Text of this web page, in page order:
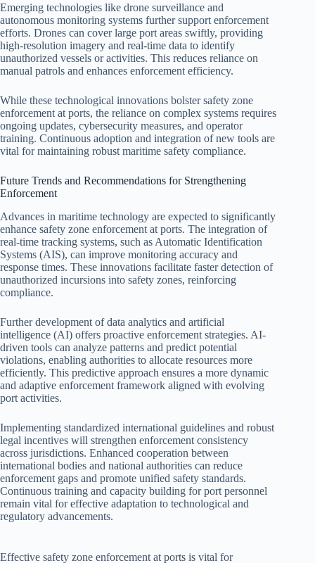
Emerging technologies like drone surveillance and
autonomous monitoring systems further support enforcement
efforts. Drones can cover large port areas swiftly, providing
high-resolution imagery and real-time data to identify
unauthorized vessels or activities. This reduces reliance on
manual patrols and enhances enforcement efficiency.
While these technological innovations bolster safety zone
enforcement at ports, the reliance on complex systems requires
ongoing updates, cybersecurity measures, and operator
training. Continuous adoption and integration of new tools are
vital for maintaining robust maritime safety compliance.
Future Trends and Recommendations for Strengthening
Enforcement
Advances in maritime technology are expected to significantly
enhance safety zone enforcement at ports. The integration of
real-time tracking systems, such as Automatic Identification
Systems (AIS), can improve monitoring accuracy and
response times. These innovations facilitate faster detection of
unauthorized incursions into safety zones, reinforcing
compliance.
Further development of data analytics and artificial
intelligence (AI) offers proactive enforcement strategies. AI-
driven tools can analyze patterns and predict potential
violations, enabling authorities to allocate resources more
efficiently. This predictive approach ensures a more dynamic
and adaptive enforcement framework aligned with evolving
port activities.
Implementing standardized international guidelines and robust
legal incentives will strengthen enforcement consistency
across jurisdictions. Enhanced cooperation between
international bodies and national authorities can reduce
enforcement gaps and promote unified safety standards.
Continuous training and capacity building for port personnel
remain vital for effective adaptation to technological and
regulatory advancements.
Effective safety zone enforcement at ports is vital for